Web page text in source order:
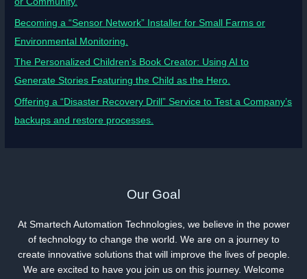
Becoming a “Sensor Network” Installer for Small Farms or
Environmental Monitoring.
The Personalized Children’s Book Creator: Using AI to
Generate Stories Featuring the Child as the Hero.
Offering a “Disaster Recovery Drill” Service to Test a Company’s
backups and restore processes.
Our Goal
At Smartech Automation Technologies, we believe in the power
of technology to change the world. We are on a journey to
create innovative solutions that will improve the lives of people.
We are excited to have you join us on this journey. Welcome